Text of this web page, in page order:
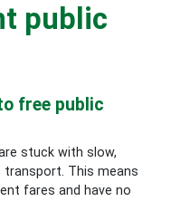
public
free public
stuck with slow,
transport. This means
fares and have no